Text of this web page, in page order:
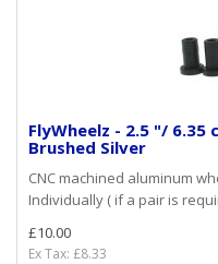
FlyWheelz - 2.5 "/ 6.35
Brushed Silver
CNC machined aluminum
Individually ( if a pair is
£10.00
Ex Tax: £8.33